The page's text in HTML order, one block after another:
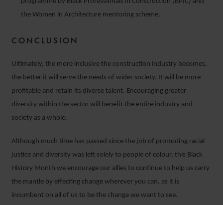
the Women in Architecture mentoring scheme.
CONCLUSION
Ultimately, the more inclusive the construction industry becomes,
the better it will serve the needs of wider society. It will be more
profitable and retain its diverse talent. Encouraging greater
diversity within the sector will benefit the entire industry and
society as a whole.
Although much time has passed since the job of promoting racial
justice and diversity was left solely to people of colour, this Black
History Month we encourage our allies to continue to help us carry
the mantle by effecting change wherever you can, as it is
incumbent on all of us to be the change we want to see.